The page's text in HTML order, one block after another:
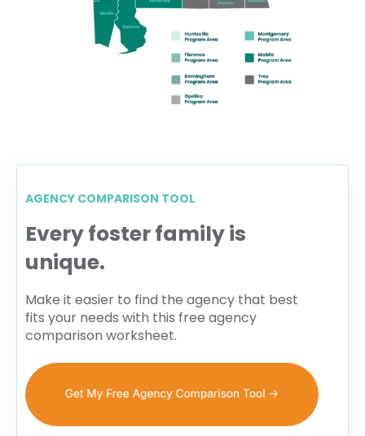
AGENCY COMPARISON TOOL
Every foster family is
unique.
Make it easier to find the agency that best
fits your needs with this free agency
comparison worksheet.